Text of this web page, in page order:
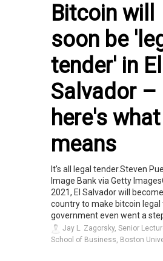
Bitcoin will
soon be
tender' in El
Salvador –
here's
means
It's all legal tender.Steven
Image Bank via Getty
2021, El Salvador will
country to make bitcoin legal
government even went a step
Jay L. Zagorsky, Senior
School of Business, Boston